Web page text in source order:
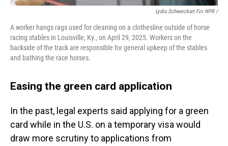
Lydia Schweickart For NPR /
A worker hangs rags used for cleaning on a clothesline outside of horse
racing stables in Louisville, Ky., on April 29, 2025. Workers on the
backside of the track are responsible for general upkeep of the stables
and bathing the race horses.
Easing the green card application
In the past, legal experts said applying for a green
card while in the U.S. on a temporary visa would
draw more scrutiny to applications from